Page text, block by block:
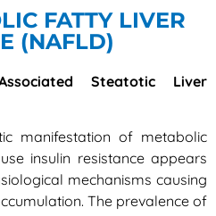
FATTY LIVER
(NAFLD)
Steatotic Liver
manifestation of metabolic
insulin resistance appears
mechanisms causing
The prevalence of